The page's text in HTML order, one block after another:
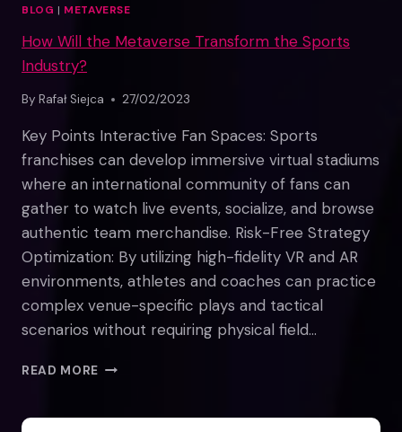
BLOG | METAVERSE
How Will the Metaverse Transform the Sports
Industry?
By Rafał Siejca 27/02/2023
Key Points Interactive Fan Spaces: Sports
franchises can develop immersive virtual stadiums
where an international community of fans can
gather to watch live events, socialize, and browse
authentic team merchandise. Risk-Free Strategy
Optimization: By utilizing high-fidelity VR and AR
environments, athletes and coaches can practice
complex venue-specific plays and tactical
scenarios without requiring physical field…
READ MORE HOW
METAVERSE